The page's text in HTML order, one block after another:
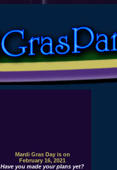
Mardi Gras Day is on
February 16, 2021
Have you made your plans yet?